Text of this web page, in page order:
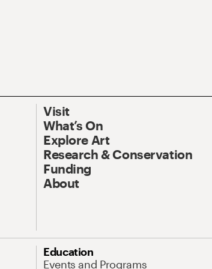
Visit
What’s On
Explore Art
Research & Conservation
Funding
About
Education
Events and Programs